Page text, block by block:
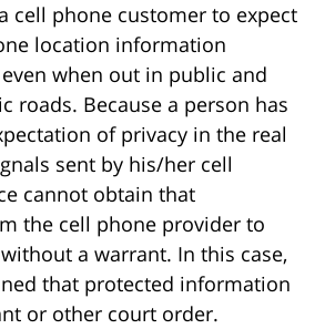
cell phone customer to expect
location information
when out in public and
roads. Because a person has
of privacy in the real
sent by his/her cell
cannot obtain that
the cell phone provider to
a warrant. In this case,
that protected information
or other court order.